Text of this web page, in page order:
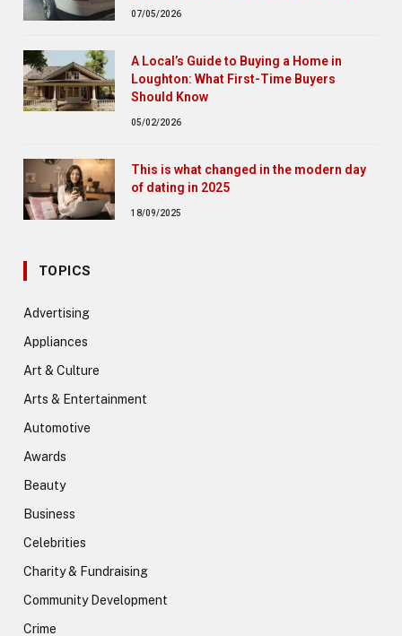
07/05/2026
A Local’s Guide to Buying a Home in
Loughton: What First-Time Buyers
Should Know
05/02/2026
This is what changed in the modern day
of dating in 2025
18/09/2025
TOPICS
Advertising
Appliances
Art & Culture
Arts & Entertainment
Automotive
Awards
Beauty
Business
Celebrities
Charity & Fundraising
Community Development
Crime